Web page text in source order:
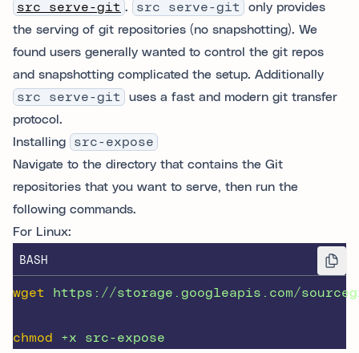
src serve-git . src serve-git
only provides
the serving of git repositories (no snapshotting). We
found users generally wanted to control the git repos
and snapshotting complicated the setup. Additionally
src serve-git
uses a fast and modern git transfer
protocol.
Installing
src-expose
Navigate to the directory that contains the Git
repositories that you want to serve, then run the
following commands.
For Linux:
BASH
wget https://storage.googleapis.com/
chmod +x
src-expose